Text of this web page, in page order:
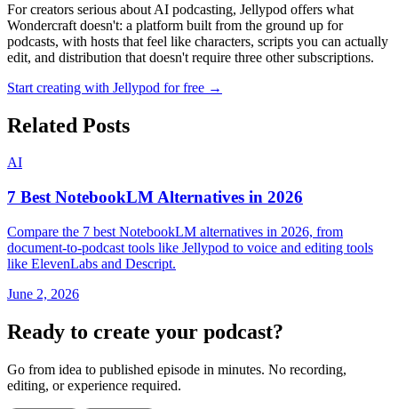
For creators serious about AI podcasting, Jellypod offers what
Wondercraft doesn't: a platform built from the ground up for
podcasts, with hosts that feel like characters, scripts you can actually
edit, and distribution that doesn't require three other subscriptions.
Start creating with Jellypod for free →
Related Posts
AI
7 Best NotebookLM Alternatives in 2026
Compare the 7 best NotebookLM alternatives in 2026, from
document-to-podcast tools like Jellypod to voice and editing tools
like ElevenLabs and Descript.
June 2, 2026
Ready to create your podcast?
Go from idea to published episode in minutes. No recording,
editing, or experience required.